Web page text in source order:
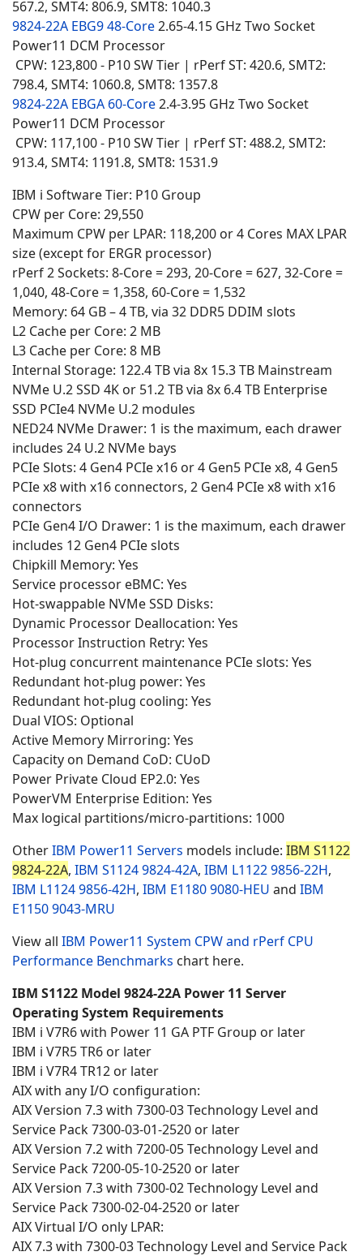
567.2, SMT4: 806.9, SMT8: 1040.3
9824-22A EBG9 48-Core2.65-4.15 GHz Two Socket
Power11 DCM Processor
CPW: 123,800 - P10 SW Tier | rPerf ST: 420.6, SMT2:
798.4, SMT4: 1060.8, SMT8: 1357.8
9824-22A EBGA 60-Core2.4-3.95 GHz Two Socket
Power11 DCM Processor
CPW: 117,100 - P10 SW Tier | rPerf ST: 488.2, SMT2:
913.4, SMT4: 1191.8, SMT8: 1531.9
IBM i Software Tier: P10 Group
CPW per Core: 29,550
Maximum CPW per LPAR: 118,200 or 4 Cores MAX LPAR
size (except for ERGR processor)
rPerf 2 Sockets: 8-Core = 293, 20-Core = 627, 32-Core =
1,040, 48-Core = 1,358, 60-Core = 1,532
Memory: 64 GB – 4 TB, via 32 DDR5 DDIM slots
L2 Cache per Core: 2 MB
L3 Cache per Core: 8 MB
Internal Storage: 122.4 TB via 8x 15.3 TB Mainstream
NVMe U.2 SSD 4K or 51.2 TB via 8x 6.4 TB Enterprise
SSD PCIe4 NVMe U.2 modules
NED24 NVMe Drawer: 1 is the maximum, each drawer
includes 24 U.2 NVMe bays
PCIe Slots: 4 Gen4 PCIe x16 or 4 Gen5 PCIe x8, 4 Gen5
PCIe x8 with x16 connectors, 2 Gen4 PCIe x8 with x16
connectors
PCIe Gen4 I/O Drawer: 1 is the maximum, each drawer
includes 12 Gen4 PCIe slots
Chipkill Memory: Yes
Service processor eBMC: Yes
Hot-swappable NVMe SSD Disks:
Dynamic Processor Deallocation: Yes
Processor Instruction Retry: Yes
Hot-plug concurrent maintenance PCIe slots: Yes
Redundant hot-plug power: Yes
Redundant hot-plug cooling: Yes
Dual VIOS: Optional
Active Memory Mirroring: Yes
Capacity on Demand CoD: CUoD
Power Private Cloud EP2.0: Yes
PowerVM Enterprise Edition: Yes
Max logical partitions/micro-partitions: 1000
OtherIBM Power11 Servers models include: IBM S1122
9824-22A, IBM S11249824-42A, IBM L11229856-22H,
IBM L11249856-42H, IBM E11809080-HEU and IBM
E11509043-MRU
View all IBM Power11 System CPW and rPerf CPU
Performance Benchmarks chart here.
IBM S1122 Model 9824-22A Power 11 Server
Operating System Requirements
IBM i V7R6 with Power 11 GA PTF Group or later
IBM i V7R5 TR6 or later
IBM i V7R4 TR12 or later
AIX with any I/O configuration:
AIX Version 7.3 with 7300-03 Technology Level and
Service Pack 7300-03-01-2520 or later
AIX Version 7.2 with 7200-05 Technology Level and
Service Pack 7200-05-10-2520 or later
AIX Version 7.3 with 7300-02 Technology Level and
Service Pack 7300-02-04-2520 or later
AIX Virtual I/O only LPAR:
AIX 7.3 with 7300-03 Technology Level and Service Pack